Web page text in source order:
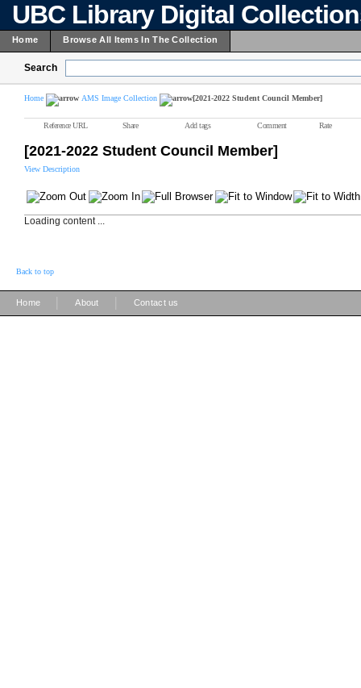
UBC Library Digital
Home Browse All Items In The Collection
Search
Home AMS Image Collection [2021-2022 Student Council Member]
Reference URL Share Add tags Comment Rate
[2021-2022 Student Council Member]
View Description
Loading content ...
Back to top
Home About Contact us